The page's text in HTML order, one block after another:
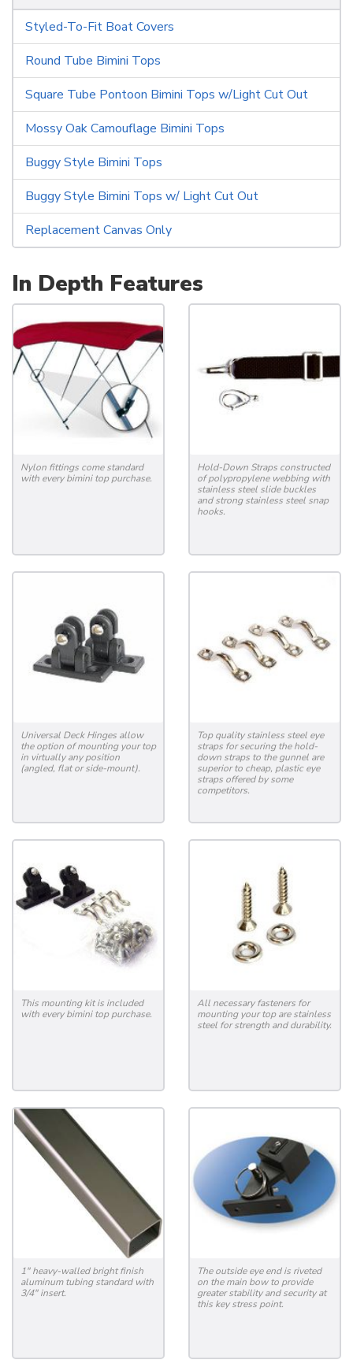
Styled-To-Fit Boat Covers
Round Tube Bimini Tops
Square Tube Pontoon Bimini Tops w/Light Cut Out
Mossy Oak Camouflage Bimini Tops
Buggy Style Bimini Tops
Buggy Style Bimini Tops w/ Light Cut Out
Replacement Canvas Only
In Depth Features
Nylon fittings come standard
with every bimini top purchase.
Hold-Down Straps constructed
of polypropylene webbing with
stainless steel slide buckles
and strong stainless steel snap
hooks.
Universal Deck Hinges allow
the option of mounting your top
in virtually any position
(angled, flat or side-mount).
Top quality stainless steel eye
straps for securing the hold-
down straps to the gunnel are
superior to cheap, plastic eye
straps offered by some
competitors.
This mounting kit is included
with every bimini top purchase.
All necessary fasteners for
mounting your top are stainless
steel for strength and durability.
1" heavy-walled bright finish
aluminum tubing standard with
3/4" insert.
The outside eye end is riveted
on the main bow to provide
greater stability and security at
this key stress point.